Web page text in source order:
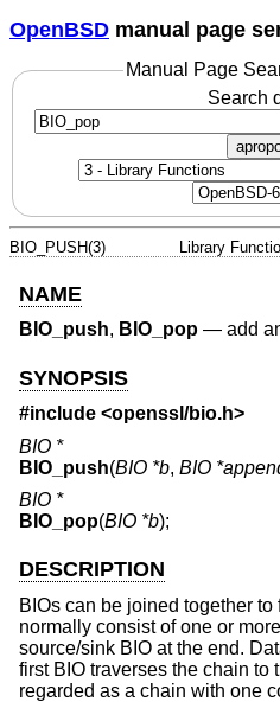
OpenBSD manual page
Manual Page
Search
BIO_PUSH(3) Library
NAME
BIO_push, BIO_pop — add
SYNOPSIS
#include <openssl/bio.h>
BIO *
BIO_push(BIO *b, BIO
BIO *
BIO_pop(BIO *b);
DESCRIPTION
BIOs can be joined together to
normally consist of one or
source/sink BIO at the end.
first BIO traverses the chain to
regarded as a chain with one